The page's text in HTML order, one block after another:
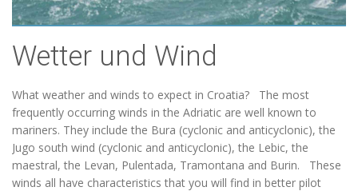
Wetter und Wind
What weather and winds to expect in Croatia? The most
frequently occurring winds in the Adriatic are well known to
mariners. They include the Bura (cyclonic and anticyclonic), the
Jugo south wind (cyclonic and anticyclonic), the Lebic, the
maestral, the Levan, Pulentada, Tramontana and Burin. These
winds all have characteristics that you will find in better pilot